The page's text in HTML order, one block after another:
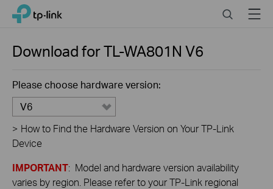
Click
navigation
TP-Link, Reliably Smart SearchMenu
Download forTL-WA801N V6
Please choose hardware version:
V6
> How to Find the Hardware Version on Your TP-Link
Device
IMPORTANT: Model and hardware version availability
varies by region. Please refer to your TP-Link regional